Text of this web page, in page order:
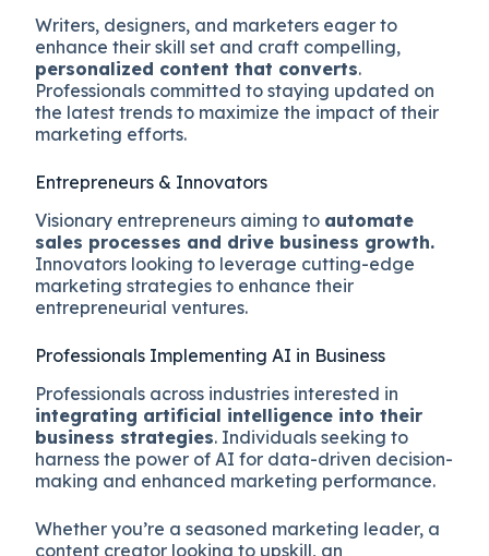
Writers, designers, and marketers eager to
enhance their skill set and craft compelling,
personalized content that converts.
Professionals committed to staying updated on
the latest trends to maximize the impact of their
marketing efforts.
Entrepreneurs & Innovators
Visionary entrepreneurs aiming to automate
sales processes and drive business growth.
Innovators looking to leverage cutting-edge
marketing strategies to enhance their
entrepreneurial ventures.
Professionals Implementing AI in Business
Professionals across industries interested in
integrating artificial intelligence into their
business strategies. Individuals seeking to
harness the power of AI for data-driven decision-
making and enhanced marketing performance.
Whether you’re a seasoned marketing leader, a
content creator looking to upskill, an